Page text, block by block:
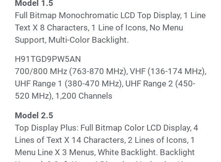
Model 1.5
Full Bitmap Monochromatic LCD Top Display, 1 Line
Text X 8 Characters, 1 Line of Icons, No Menu
Support, Multi-Color Backlight.
H91TGD9PW5AN
700/800 MHz (763-870 MHz), VHF (136-174 MHz),
UHF Range 1 (380-470 MHz), UHF Range 2 (450-
520 MHz), 1,200 Channels
Model 2.5
Top Display Plus: Full Bitmap Color LCD Display, 4
Lines of Text X 14 Characters, 2 Lines of Icons, 1
Menu Line X 3 Menus, White Backlight. Backlight